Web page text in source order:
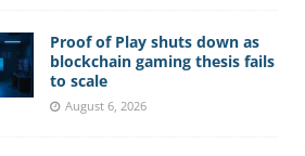
Proof of Play shuts down as
blockchain gaming thesis fails
to scale
August 6, 2026